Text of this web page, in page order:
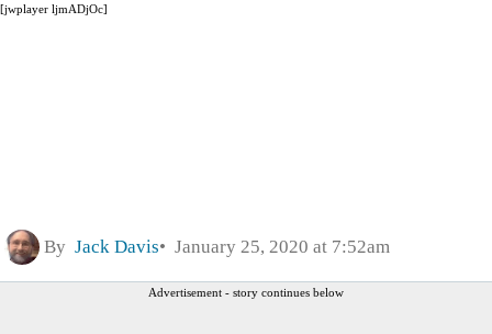
[jwplayer ljmADjOc]
By Jack Davis January 25, 2020 at 7:52am
Advertisement - story continues below